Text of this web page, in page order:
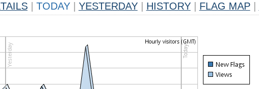
TODAY YESTERDAY HISTORY FLAG MAP